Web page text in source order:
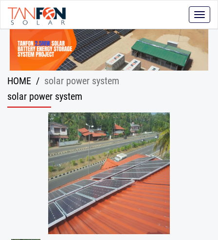
Toggle
HOME / solar power system
solar power system